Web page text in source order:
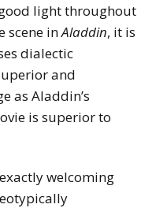
light throughout
scene inAladdin, it is
dialectic
and
as Aladdin’s
is superior to
welcoming